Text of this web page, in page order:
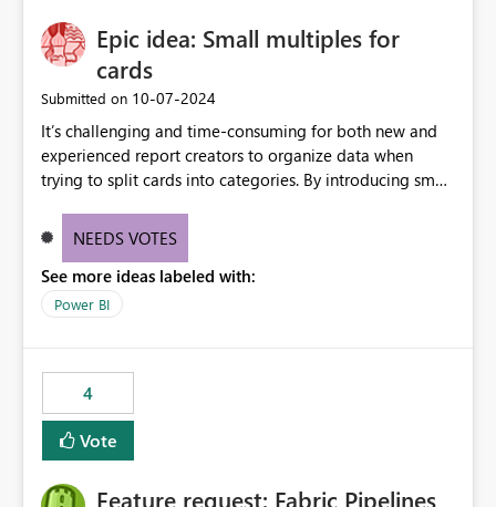
Epic idea: Small multiples for
cards
Submitted on ‎10-07-2024
It’s challenging and time-consuming for both new and
experienced report creators to organize data when
trying to split cards into categories. By introducing small
creators to intuitively categorize data, especially if they
NEEDS VOTES
See more ideas labeled with:
Power BI
4
Vote
Feature request: Fabric Pipelines